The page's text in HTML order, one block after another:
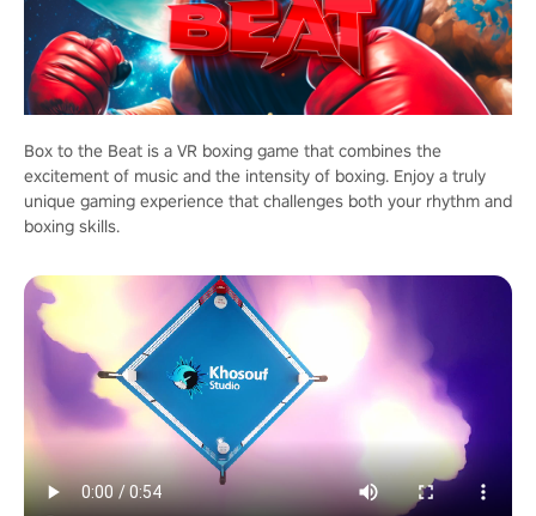
Box to the Beat is a VR boxing game that combines the
excitement of music and the intensity of boxing. Enjoy a truly
unique gaming experience that challenges both your rhythm and
boxing skills.